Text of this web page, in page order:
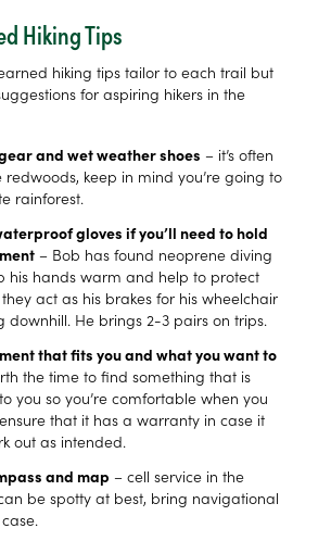
Hiking Tips
hiking tips tailor to each trail but
for aspiring hikers in the
and wet weather shoes – it’s often
redwoods, keep in mind you’re going to
rainforest.
gloves if you’ll need to hold
– Bob has found neoprene diving
his hands warm and help to protect
act as his brakes for his wheelchair
downhill. He brings 2-3 pairs on trips.
that fits you and what you want to
the time to find something that is
you so you’re comfortable when you
that it has a warranty in case it
out as intended.
and map – cell service in the
be spotty at best, bring navigational